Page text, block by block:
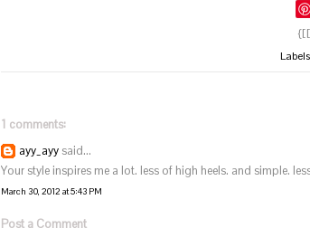
1 comments:
ayy_ayy said...
Your style inspires me a lot. less of high heels. and simple.
March 30, 2012 at 5:43 PM
Post a Comment